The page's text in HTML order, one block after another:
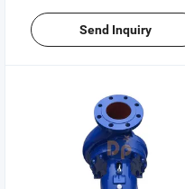
Send Inquiry